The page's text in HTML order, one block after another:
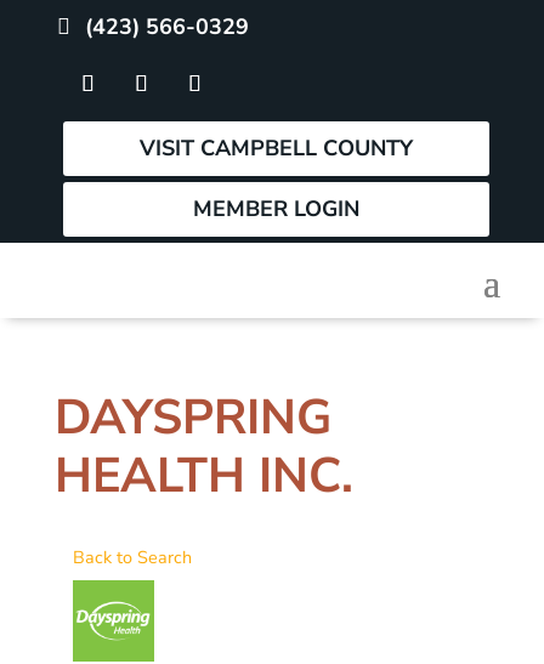
(423) 566-0329
VISIT CAMPBELL COUNTY
MEMBER LOGIN
DAYSPRING
HEALTH INC.
Back to Search